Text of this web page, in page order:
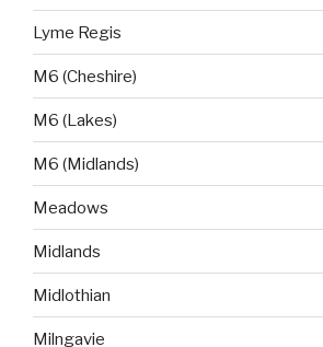
Lyme Regis
M6 (Cheshire)
M6 (Lakes)
M6 (Midlands)
Meadows
Midlands
Midlothian
Milngavie